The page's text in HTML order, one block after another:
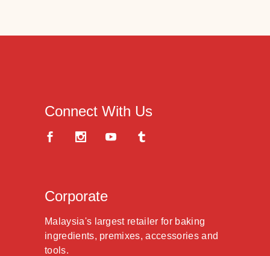
Connect With Us
Corporate
Malaysia's largest retailer for baking
ingredients, premixes, accessories and
tools.